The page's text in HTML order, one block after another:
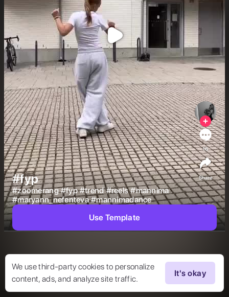
We use third-party cookies to personalize
content, ads, and analyze site traffic.
It's okay
#fyp
#zoomerang #fyp #trend #reels #mannima
#maryann_nefenteva #mannimadance
16
Share
Use Template